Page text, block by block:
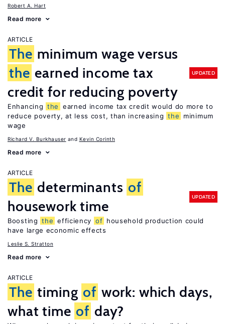
Robert A. Hart
Read more
ARTICLE
The minimum wage versus
the earned income tax
credit for reducing poverty
UPDATED
Enhancing the
earned income tax credit would do more to
reduce poverty, at less cost, than increasing the
minimum
wage
Richard V. Burkhauser Kevin Corinth
Read more
ARTICLE
The determinants of
housework time
UPDATED
Boosting the efficiency of household production could
have large economic effects
Leslie S. Stratton
Read more
ARTICLE
The timing of work: which days,
what time of day?